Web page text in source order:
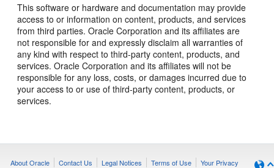
This software or hardware and documentation may provide
access to or information on content, products, and services
from third parties. Oracle Corporation and its affiliates are
not responsible for and expressly disclaim all warranties of
any kind with respect to third-party content, products, and
services. Oracle Corporation and its affiliates will not be
responsible for any loss, costs, or damages incurred due to
your access to or use of third-party content, products, or
services.
About Oracle Contact Us Legal Notices Terms of Use Your Privacy